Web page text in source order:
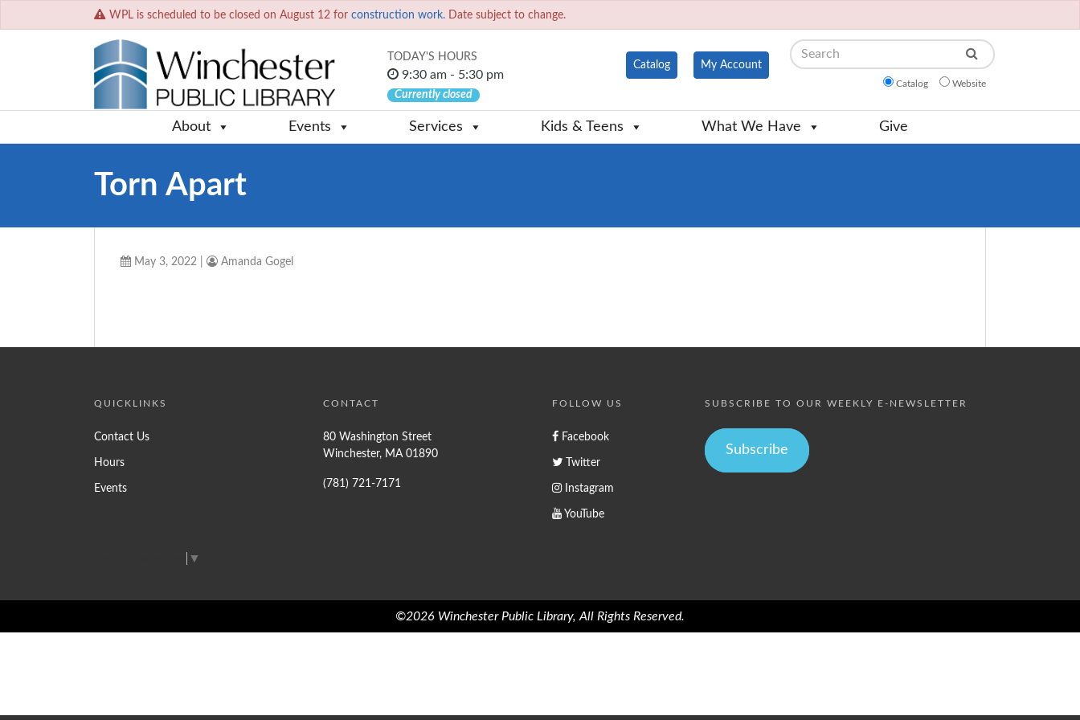
WPL is scheduled to be closed on August 12 for construction work. Date subject to change.
TODAY'S HOURS
9:30 am - 5:30 pm
Currently closed
Catalog My Account
Search
Catalog Website
About Events Services Kids & Teens What We Have Give
Torn Apart
May 3, 2022 Amanda Gogel
QUICKLINKS
Contact Us
Hours
Events
CONTACT
80 Washington Street
Winchester, MA 01890
(781) 721-7171
FOLLOW US
Facebook
Twitter
Instagram
YouTube
SUBSCRIBE TO OUR WEEKLY E-NEWSLETTER
Subscribe
▼
©2026 Winchester Public Library, All Rights Reserved.